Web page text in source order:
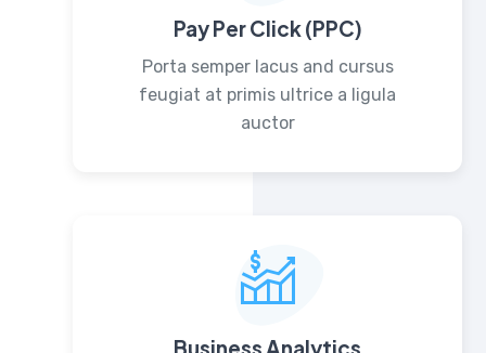
Pay Per Click (PPC)
Porta semper lacus and cursus
feugiat at primis ultrice a ligula
auctor